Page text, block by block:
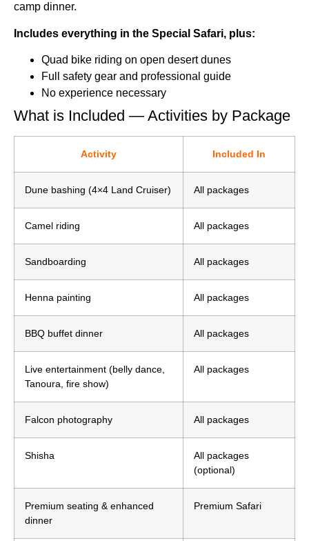
camp dinner.
Includes everything in the Special Safari, plus:
Quad bike riding on open desert dunes
Full safety gear and professional guide
No experience necessary
What is Included — Activities by Package
Activity Included In
Dune bashing (4×4 Land Cruiser) All packages
Camel riding All packages
Sandboarding All packages
Henna painting All packages
BBQ buffet dinner All packages
Live entertainment (belly dance,
Tanoura, fire show)
All packages
Falcon photography All packages
Shisha
All packages
(optional)
Premium seating & enhanced
dinner
Premium Safari